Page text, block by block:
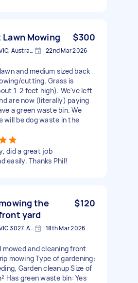
Lawn Mowing $300
Williams Landing VIC, Australia 22nd Mar 2026
and medium sized back
cutting. Grass is
1-2 feet high). We've left
are now (literally) paying
a green waste bin. We
will be dog waste in the
did a great job
easily. Thanks Phil!
the
yard
$120
Williams Landing VIC 3027, Australia 18th Mar 2026
mowed and cleaning front
mowing Type of gardening:
Garden cleanup Size of
Has green waste bin: Yes